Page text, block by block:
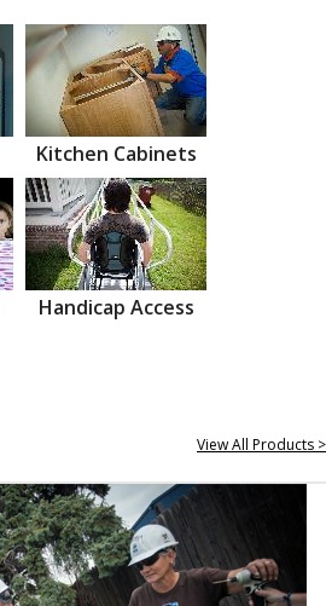
Kitchen Cabinets
Handicap Access
View All Products >